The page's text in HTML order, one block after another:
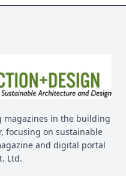
magazines in the building
focusing on sustainable
and digital portal
Ltd.